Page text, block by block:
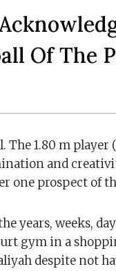
Of The
1.80 m player
and
one prospect of
years, weeks,
gym in a
despite not